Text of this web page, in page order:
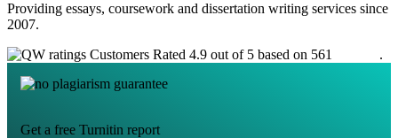
Providing essays, coursework and dissertation writing services since
2007.
Customers Rated 4.9 out of 5 based on 561
.
Get a free Turnitin report